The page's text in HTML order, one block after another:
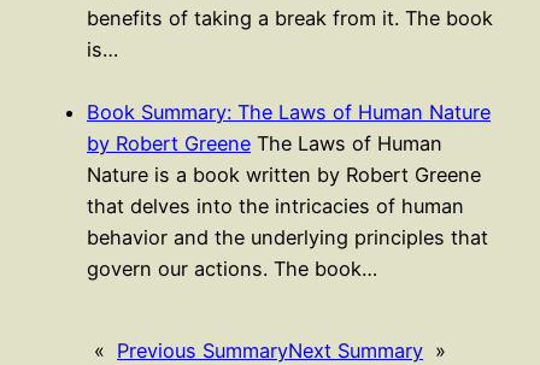
benefits of taking a break from it. The book
is…
Book Summary: The Laws of Human Nature
by Robert Greene The Laws of Human
Nature is a book written by Robert Greene
that delves into the intricacies of human
behavior and the underlying principles that
govern our actions. The book…
« Previous SummaryNext Summary »